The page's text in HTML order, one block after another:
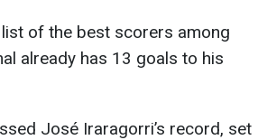
of the best scorers among
already has 13 goals to his
José Iraragorri’s record, set